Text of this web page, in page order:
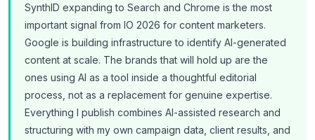
SynthID expanding to Search and Chrome is the most
important signal from IO 2026 for content marketers.
Google is building infrastructure to identify AI-generated
content at scale. The brands that will hold up are the
ones using AI as a tool inside a thoughtful editorial
process, not as a replacement for genuine expertise.
Everything I publish combines AI-assisted research and
structuring with my own campaign data, client results, and